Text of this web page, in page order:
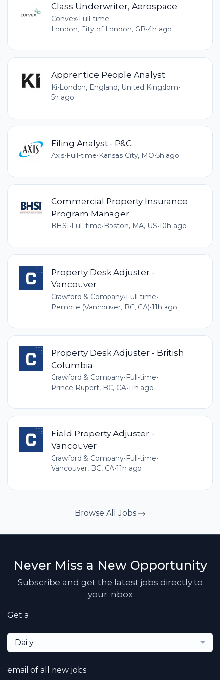
Class Underwriter, Aerospace
Convex•Full-time•
London, City of London, GB•4h ago
Apprentice People Analyst
Ki•London, England, United Kingdom•
5h ago
Filing Analyst - P&C
Axis•Full-time•Kansas City, MO•5h ago
Commercial Property Insurance
Program Manager
BHSI • Full-time• Boston, MA, US•10h ago
Property Desk Adjuster -
Vancouver
Crawford & Company•Full-time•
Remote (Vancouver, BC, CA)•11h ago
Property Desk Adjuster - British
Columbia
Crawford & Company•Full-time•
Prince Rupert, BC, CA•11h ago
Field Property Adjuster -
Vancouver
Crawford & Company•Full-time•
Vancouver, BC, CA•11h ago
Browse All Jobs
Never Miss a New Opportunity
Subscribe and get the latest jobs directly to
your inbox
Get a
Daily
email of all new jobs